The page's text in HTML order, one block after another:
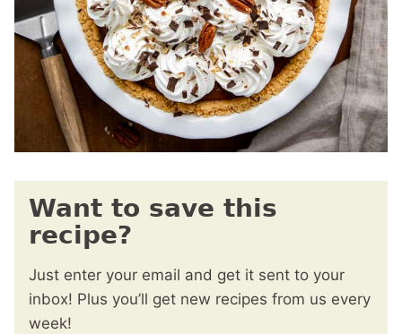
Want to save this
recipe?
Just enter your email and get it sent to your
inbox! Plus you’ll get new recipes from us every
week!